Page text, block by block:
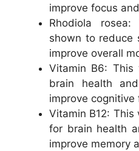
improve focus
Rhodiola
shown to reduce
improve overall
Vitamin B6: This
brain health
improve cognitive
Vitamin B12: This
for brain health
improve memory